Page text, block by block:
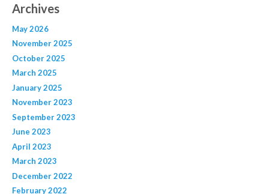
Archives
May 2026
November 2025
October 2025
March 2025
January 2025
November 2023
September 2023
June 2023
April 2023
March 2023
December 2022
February 2022